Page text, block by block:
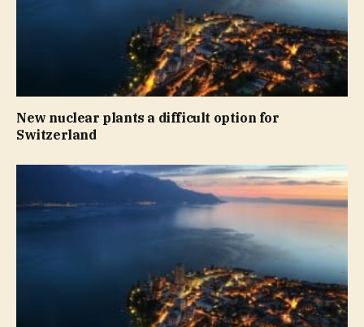
New nuclear plants a difficult option for
Switzerland